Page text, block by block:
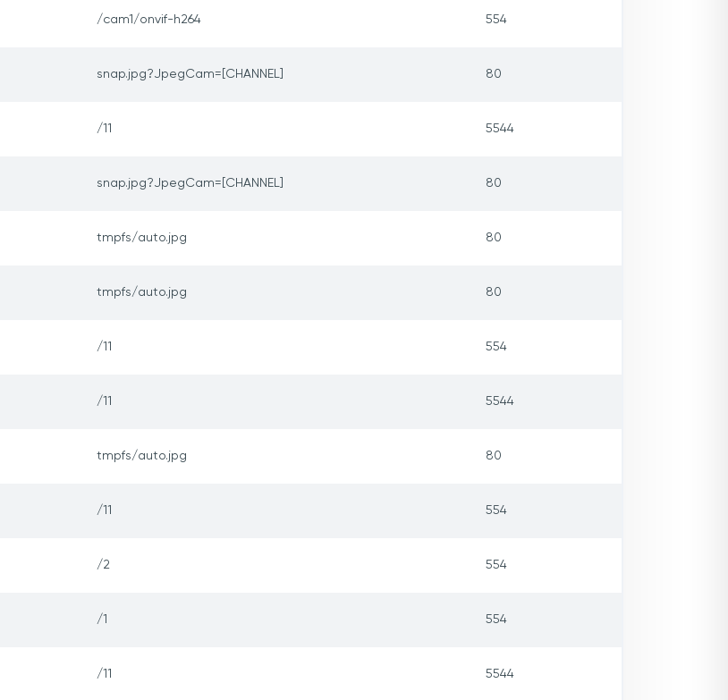
/cam1/onvif-h264 554
snap.jpg?JpegCam=[CHANNEL] 80
/11 5544
snap.jpg?JpegCam=[CHANNEL] 80
tmpfs/auto.jpg 80
tmpfs/auto.jpg 80
/11 554
/11 5544
tmpfs/auto.jpg 80
/11 554
/2 554
/1 554
/11 5544